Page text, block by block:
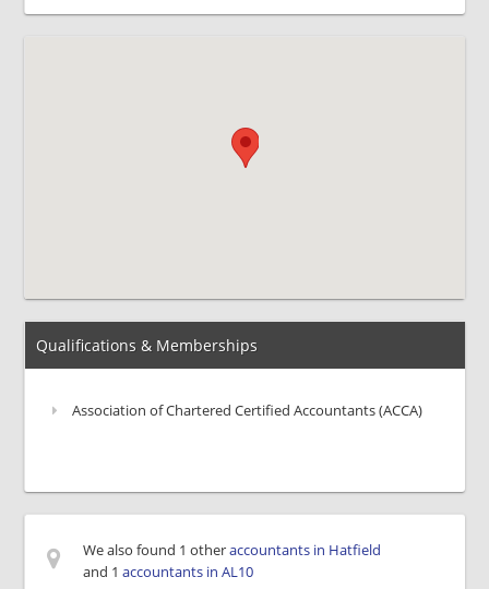
Qualifications & Memberships
Association of Chartered Certified Accountants (ACCA)
We also found 1 otheraccountants in Hatfield
and 1accountants in AL10